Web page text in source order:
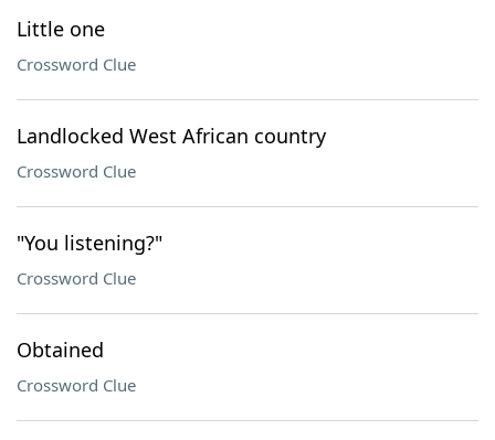
Little one
Crossword Clue
Landlocked West African country
Crossword Clue
"You listening?"
Crossword Clue
Obtained
Crossword Clue